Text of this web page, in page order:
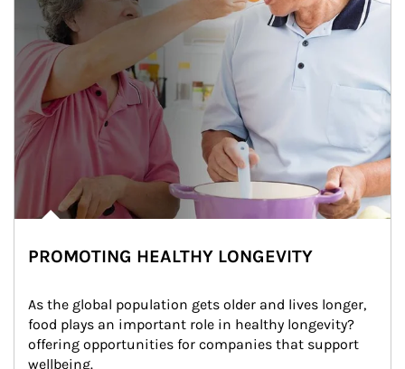
PROMOTING HEALTHY LONGEVITY
As the global population gets older and lives longer,
food plays an important role in healthy longevity?
offering opportunities for companies that support
wellbeing.